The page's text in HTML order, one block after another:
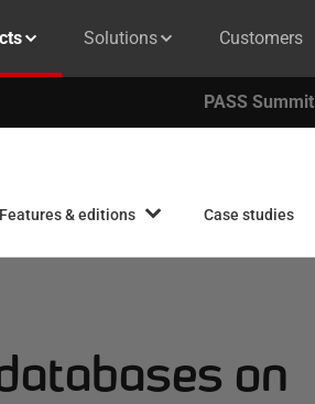
Solutions Customers
PASS
Features & editions Case studies
on